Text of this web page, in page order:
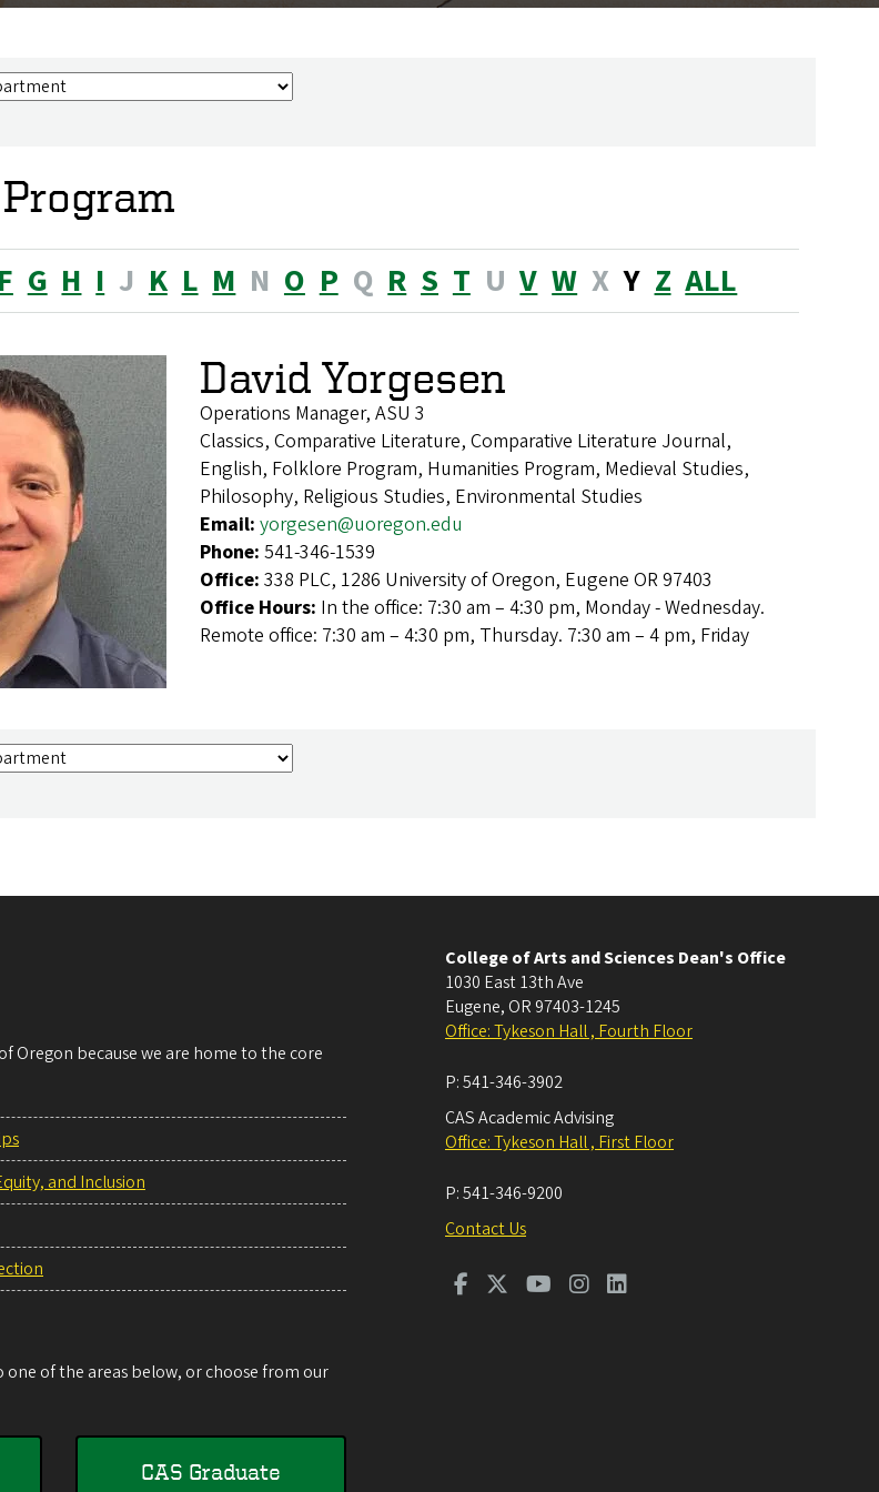
F G H I J K L M N O P Q R S T U V W X Y Z ALL
David Yorgesen
Operations Manager, ASU 3
Classics, Comparative Literature, Comparative Literature Journal,
English, Folklore Program, Humanities Program, Medieval Studies,
Philosophy, Religious Studies, Environmental Studies
Email: yorgesen@uoregon.edu
Phone: 541-346-1539
Office: 338 PLC, 1286 University of Oregon, Eugene OR 97403
Office Hours: In the office: 7:30 am – 4:30 pm, Monday - Wednesday.
Remote office: 7:30 am – 4:30 pm, Thursday. 7:30 am – 4 pm, Friday
Oregon because we are home to the core
and Inclusion
of the areas below, or choose from our
CAS Graduate
College of Arts and Sciences Dean's Office
1030 East 13th Ave
Eugene, OR 97403-1245
Office: Tykeson Hall , Fourth Floor
P:541-346-3902
CAS Academic Advising
Office: Tykeson Hall , First Floor
P:541-346-9200
Contact Us